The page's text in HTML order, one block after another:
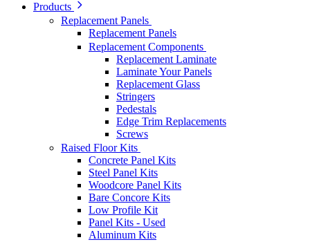
Products
Replacement Panels
Replacement Panels
Replacement Components
Replacement Laminate
Laminate Your Panels
Replacement Glass
Stringers
Pedestals
Edge Trim Replacements
Screws
Raised Floor Kits
Concrete Panel Kits
Steel Panel Kits
Woodcore Panel Kits
Bare Concore Kits
Low Profile Kit
Panel Kits - Used
Aluminum Kits